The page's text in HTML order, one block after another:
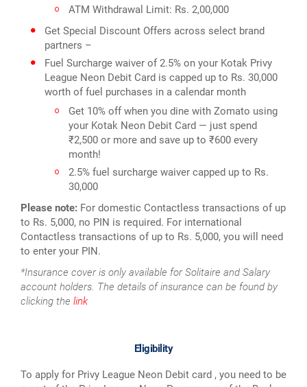
ATM Withdrawal Limit: Rs. 2,00,000
Get Special Discount Offers across select brand
partners –
Fuel Surcharge waiver of 2.5% on your Kotak Privy
League Neon Debit Card is capped up to Rs. 30,000
worth of fuel purchases in a calendar month
Get 10% off when you dine with Zomato using
your Kotak Neon Debit Card — just spend
₹2,500 or more and save up to ₹600 every
month!
2.5% fuel surcharge waiver capped up to Rs.
30,000
Please note: For domestic Contactless transactions of up
to Rs. 5,000, no PIN is required. For international
Contactless transactions of up to Rs. 5,000, you will need
to enter your PIN.
*Insurance cover is only available for Solitaire and Salary
account holders. The details of insurance can be found by
clicking the link
Eligibility
To apply for Privy League Neon Debit card , you need to be